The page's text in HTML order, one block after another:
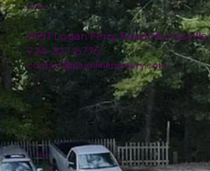
4151 Logan Ferry Road
724-327-6775
contact@plumlinenursery.com
Location
Menu